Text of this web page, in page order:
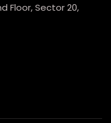
Floor, Sector 20,